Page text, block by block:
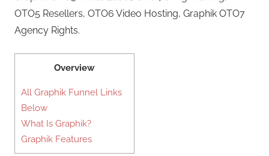
OTO5 Resellers, OTO6 Video Hosting, Graphik OTO7
Agency Rights.
Overview
All Graphik Funnel Links
Below
What Is Graphik?
Graphik Features